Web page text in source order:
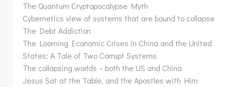
The Quantum Cryptopocalypse Myth
Cybernetics view of systems that are bound to collapse
The Debt Addiction
The Looming Economic Crises in China and the United
States: A Tale of Two Corrupt Systems
The collapsing worlds – both the US and China
Jesus Sat at the Table, and the Apostles with Him